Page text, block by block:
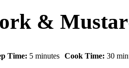
&
Time: 5 minutes Cook Time: 30